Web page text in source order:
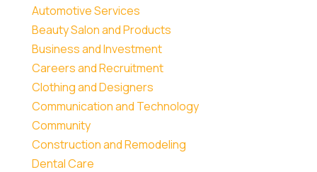
Automotive Services
Beauty Salon and Products
Business and Investment
Careers and Recruitment
Clothing and Designers
Communication and Technology
Community
Construction and Remodeling
Dental Care